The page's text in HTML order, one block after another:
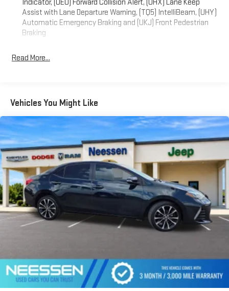
3 system with wireless Apple CarPlay and Android Auto
integration. Stay informed with the driver information center,
and enjoy the convenience of the remote vehicle starter
This well-maintained Malibu has 60,785 miles and is finished in
Indicator, (UEU) Forward Collision Alert, (UHX) Lane Keep
Assist with Lane Departure Warning, (TQ5) IntelliBeam, (UHY)
Automatic Emergency Braking and (UKJ) Front Pedestrian
Braking
Read More...
Vehicles You Might Like